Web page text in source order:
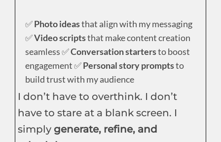
✅Photo ideasthat align with my messaging
✅Video scriptsthat make content creation
seamless ✅Conversation startersto boost
engagement ✅Personal story promptsto
build trust with my audience
I don’t have to overthink. I don’t
have to stare at a blank screen. I
simply generate, refine, and